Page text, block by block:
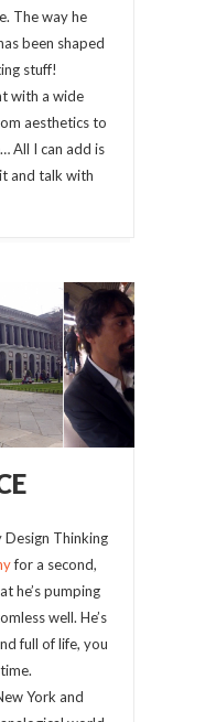
The way he
been shaped
stuff!
with a wide
aesthetics to
All I can add is
and talk with
Design Thinking
for a second,
he’s pumping
well. He’s
full of life, you
York and